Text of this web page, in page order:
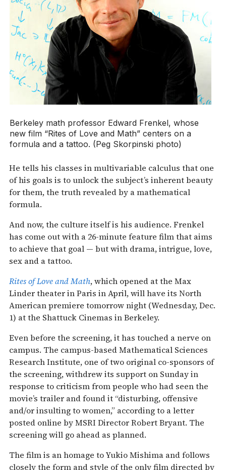
Berkeley math professor Edward Frenkel, whose
new film “Rites of Love and Math” centers on a
formula and a tattoo. (Peg Skorpinski photo)
He tells his classes in multivariable calculus that one
of his goals is to unlock the subject’s inherent beauty
for them, the truth revealed by a mathematical
formula.
And now, the culture itself is his audience. Frenkel
has come out with a 26-minute feature film that aims
to achieve that goal — but with drama, intrigue, love,
sex and a tattoo.
Rites of Love and Math, which opened at the Max
Linder theater in Paris in April, will have its North
American premiere tomorrow night (Wednesday, Dec.
1) at the Shattuck Cinemas in Berkeley.
Even before the screening, it has touched a nerve on
campus. The campus-based Mathematical Sciences
Research Institute, one of two original co-sponsors of
the screening, withdrew its support on Sunday in
response to criticism from people who had seen the
movie’s trailer and found it “disturbing, offensive
and/or insulting to women,” according to a letter
posted online by MSRI Director Robert Bryant. The
screening will go ahead as planned.
The film is an homage to Yukio Mishima and follows
closely the form and style of the only film directed by